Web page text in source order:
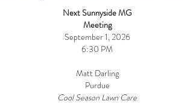
Next SunnysideMG
Meeting
September 1, 2026
6:30 PM
Matt Darling
Purdue
Cool Season Lawn Care